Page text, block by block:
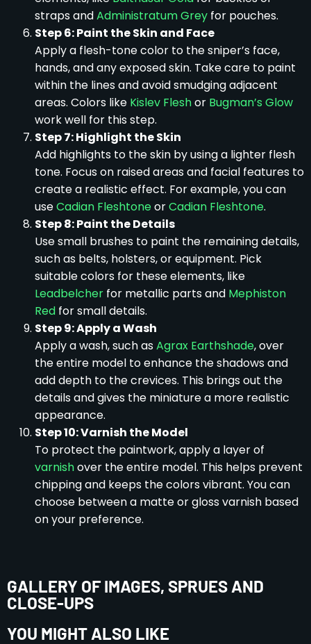
straps andAdministratum Grey for pouches.
Step 6: Paint the Skin and Face
Apply a flesh-tone color to the sniper’s face,
hands, and any exposed skin. Take care to paint
within the lines and avoid smudging adjacent
areas. Colors like Kislev Fleshor Bugman’s Glow
work well for this step.
Step 7: Highlight the Skin
Add highlights to the skin by using a lighter flesh
tone. Focus on raised areas and facial features to
create a realistic effect. For example, you can
useCadian FleshtoneorCadian Fleshtone.
Step 8: Paint the Details
Use small brushes to paint the remaining details,
such as belts, holsters, or equipment. Pick
suitable colors for these elements, like
Leadbelcher for metallic parts and Mephiston
Red for small details.
Step 9: Apply a Wash
Apply a wash, such asAgrax Earthshade, over
the entire model to enhance the shadows and
add depth to the crevices. This brings out the
details and gives the miniature a more realistic
appearance.
Step 10: Varnish the Model
To protect the paintwork, apply a layer of
varnishover the entire model. This helps prevent
chipping and keeps the colors vibrant. You can
choose between a matte or gloss varnish based
on your preference.
GALLERY OF IMAGES, SPRUES AND
CLOSE-UPS
YOU MIGHT ALSO LIKE